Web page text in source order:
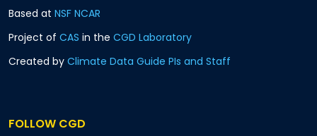
Based at NSF NCAR
Project of CAS in the CGD Laboratory
Created by Climate Data Guide PIs and Staff
FOLLOW CGD